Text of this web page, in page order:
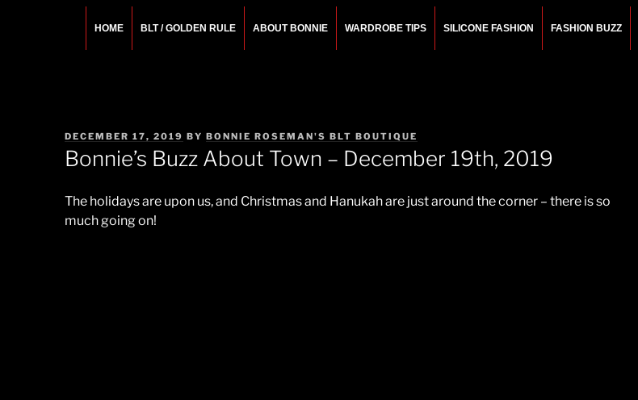
HOME BLT / GOLDEN RULE ABOUT BONNIE WARDROBE TIPS SILICONE FASHION FASHION BUZZ
POSTED
ON
DECEMBER 17, 2019 BY BONNIE ROSEMAN'S BLT BOUTIQUE
Bonnie’s Buzz About Town – December 19th, 2019
The holidays are upon us, and Christmas and Hanukah are just around the corner – there is so
much going on!